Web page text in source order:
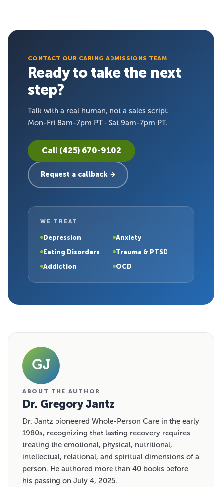
CONTACT OUR CARING ADMISSIONS TEAM
Ready to take the next
step?
Talk with a real human, not a sales script.
Mon-Fri 8am-7pm PT · Sat 9am-7pm PT.
Call (425) 670-9102
Request a callback →
WE TREAT
Depression
Anxiety
Eating Disorders
Trauma & PTSD
Addiction
OCD
GJ
ABOUT THE AUTHOR
Dr. Gregory Jantz
Dr. Jantz pioneered Whole-Person Care in the early
1980s, recognizing that lasting recovery requires
treating the emotional, physical, nutritional,
intellectual, relational, and spiritual dimensions of a
person. He authored more than 40 books before
his passing on July 4, 2025.